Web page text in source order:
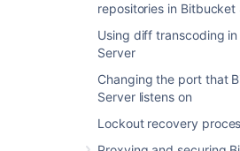
repositories in Bitbucket
Using diff transcoding
Server
Changing the port that
Server listens on
Lockout recovery
over HTTPS with a
configuration uses the
as the primary Bitbucket
Proxying and securing
You should have one
balancer per mirror
mirrors behind a load
necessary and